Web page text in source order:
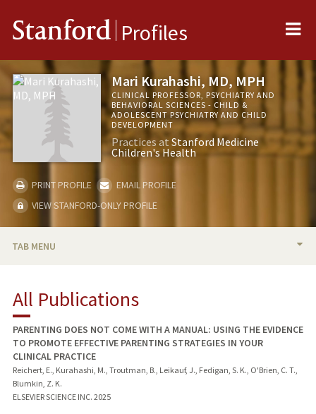
Stanford Profiles
Mari Kurahashi, MD, MPH
CLINICAL PROFESSOR, PSYCHIATRY AND
BEHAVIORAL SCIENCES - CHILD &
ADOLESCENT PSYCHIATRY AND CHILD
DEVELOPMENT
Practices at Stanford Medicine
Children's Health
PRINT PROFILE
EMAIL PROFILE
VIEW STANFORD-ONLY PROFILE
TAB MENU
PUBLICATIONS
All Publications
PARENTING DOES NOT COME WITH A MANUAL: USING THE EVIDENCE
TO PROMOTE EFFECTIVE PARENTING STRATEGIES IN YOUR
CLINICAL PRACTICE
Reichert, E., Kurahashi, M., Troutman, B., Leikauf, J., Fedigan, S. K., O'Brien, C. T.,
Blumkin, Z. K.
ELSEVIER SCIENCE INC. 2025